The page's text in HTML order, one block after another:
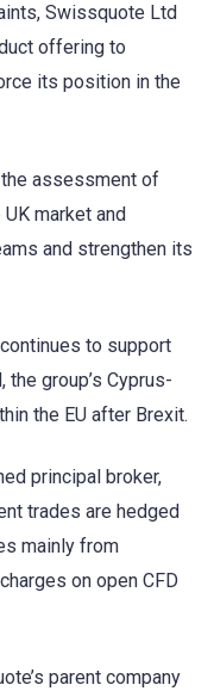
Swissquote Ltd
offering to
its position in the
the assessment of
market and
and strengthen its
to support
group’s Cyprus-
the EU after Brexit.
principal broker,
trades are hedged
mainly from
on open CFD
parent company